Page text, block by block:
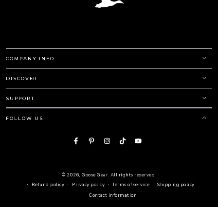
COMPANY INFO
DISCOVER
SUPPORT
FOLLOW US
FacebookPinterestInstagramTikTokYouTube
© 2026,Goose Gear . All rights reserved.
Refund policy
Privacy policy Terms of service
Shipping policy
Contact information